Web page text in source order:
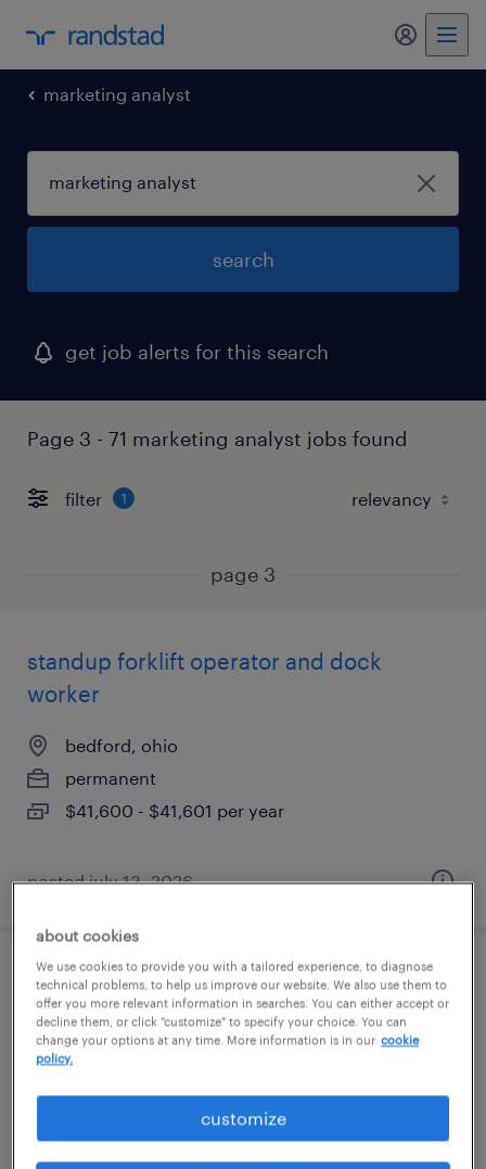
my
marketing analyst
search
get job alerts for this search
Page 3 - 71 marketing analyst jobs found
filter 1
page 3
standup forklift operator and dock
worker
bedford, ohio
permanent
$41,600 - $41,601 per year
posted july 13, 2026
dispatcher
melville, new york
temp to perm
$22 - $25 per hour
about cookies
We use cookies to provide you with a tailored experience, to diagnose
technical problems, to help us improve our website. We also use them to
offer you more relevant information in searches. You can either accept or
decline them, or click "customize" to specify your choice. You can
change your options at any time. More information is in our cookie
policy.
customize